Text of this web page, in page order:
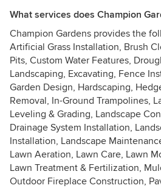
What services does Champion
Champion Gardens provides the
Artificial Grass Installation, Brush
Pits, Custom Water Features,
Landscaping, Excavating, Fence
Garden Design, Hardscaping,
Removal, In-Ground Trampolines,
Leveling & Grading, Landscape
Drainage System Installation,
Installation, Landscape
Lawn Aeration, Lawn Care, Lawn
Lawn Treatment & Fertilization,
Outdoor Fireplace Construction,